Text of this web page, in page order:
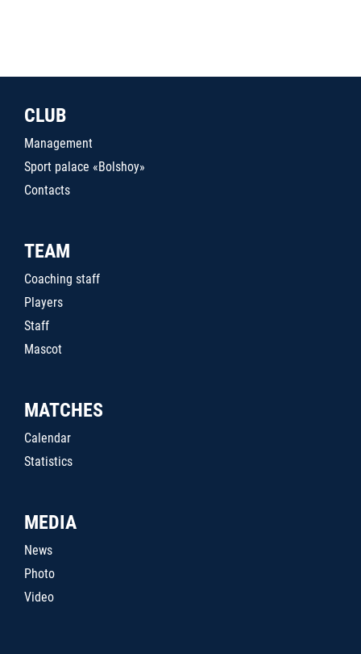
CLUB
Management
Sport palace «Bolshoy»
Contacts
TEAM
Coaching staff
Players
Staff
Mascot
MATCHES
Calendar
Statistics
MEDIA
News
Photo
Video